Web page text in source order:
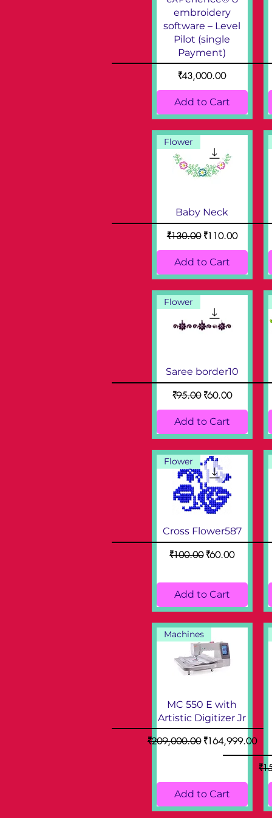
embroidery
software – Level
Pilot (single
Payment)
Price
₹43,000.00
Add to Cart
Flower
Baby Neck
Regular Price
₹130.00 Sale Price
₹110.00
Add to Cart
Flower
Saree border10
Regular Price
₹95.00 Sale Price
₹60.00
Add to Cart
Flower
Cross Flower587
Regular Price
₹100.00 Sale Price
₹60.00
Add to Cart
Machines
MC 550 E with
Artistic Digitizer Jr
Regular Price
₹209,000.00 Sale Price
₹164,999.00
Add to Cart